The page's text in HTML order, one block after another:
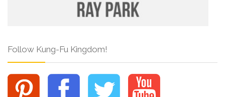
Follow Kung-Fu Kingdom!